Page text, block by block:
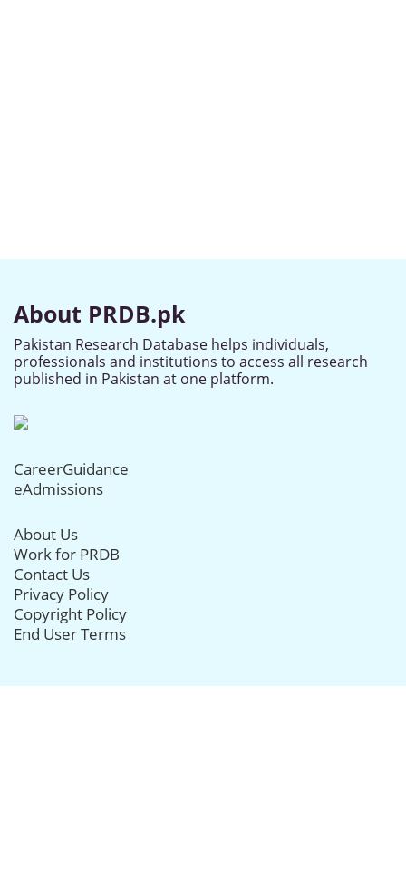
About PRDB.pk
Pakistan Research Database helps individuals,
professionals and institutions to access all research
published in Pakistan at one platform.
CareerGuidance
eAdmissions
About Us
Work for PRDB
Contact Us
Privacy Policy
Copyright Policy
End User Terms